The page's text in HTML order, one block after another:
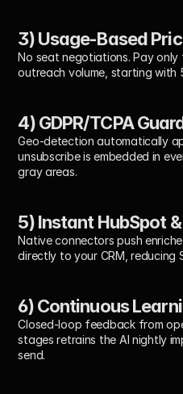
3) Usage-Based
No seat negotiations. Pay
outreach volume, starting with
4) GDPR/TCPA
Geo-detection automatically
unsubscribe is embedded in
gray areas.
5) Instant HubSpot
Native connectors push
directly to your CRM, reducing
6) Continuous
Closed-loop feedback from
stages retrains the AI nightly
send.